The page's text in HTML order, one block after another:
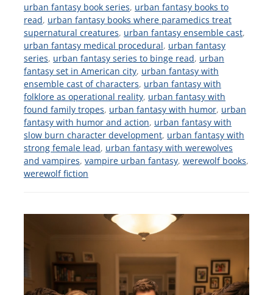
urban fantasy book series, urban fantasy books to
read, urban fantasy books where paramedics treat
supernatural creatures, urban fantasy ensemble cast,
urban fantasy medical procedural, urban fantasy
series, urban fantasy series to binge read, urban
fantasy set in American city, urban fantasy with
ensemble cast of characters, urban fantasy with
folklore as operational reality, urban fantasy with
found family tropes, urban fantasy with humor, urban
fantasy with humor and action, urban fantasy with
slow burn character development, urban fantasy with
strong female lead, urban fantasy with werewolves
and vampires, vampire urban fantasy, werewolf books,
werewolf fiction